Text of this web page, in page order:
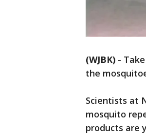
(WJBK) -
the
Scientists at
mosquito
products are